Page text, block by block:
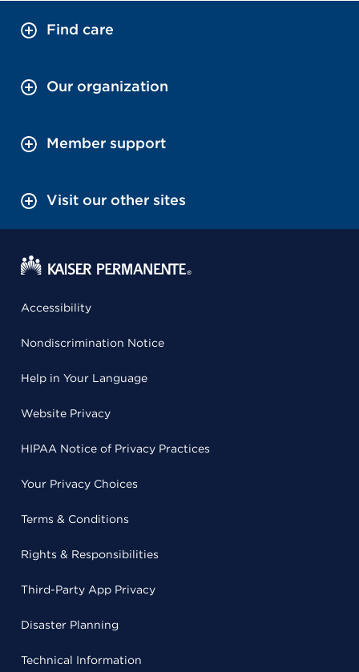
Find care
Our organization
Member support
Visit our other sites
Accessibility
Nondiscrimination Notice
Help in Your Language
Website Privacy
HIPAA Notice of Privacy Practices
Your Privacy Choices
Terms & Conditions
Rights & Responsibilities
Third-Party App Privacy
Disaster Planning
Technical Information